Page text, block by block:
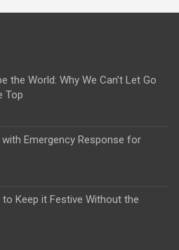
the World: Why We Can’t Let Go
Top
Emergency Response for
Keep it Festive Without the